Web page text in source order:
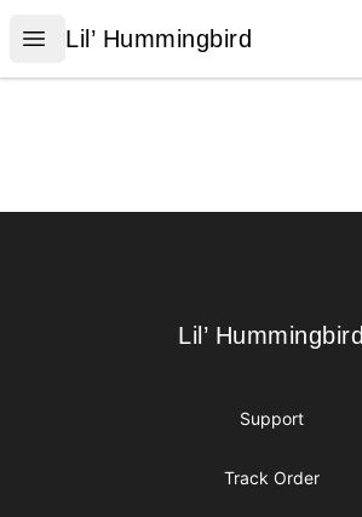
Open menu
Lil’ Hummingbird
Lil’ Hummingbird
Lil’ Hummingbird
Lil’ Hummingbird
Support
Track Order